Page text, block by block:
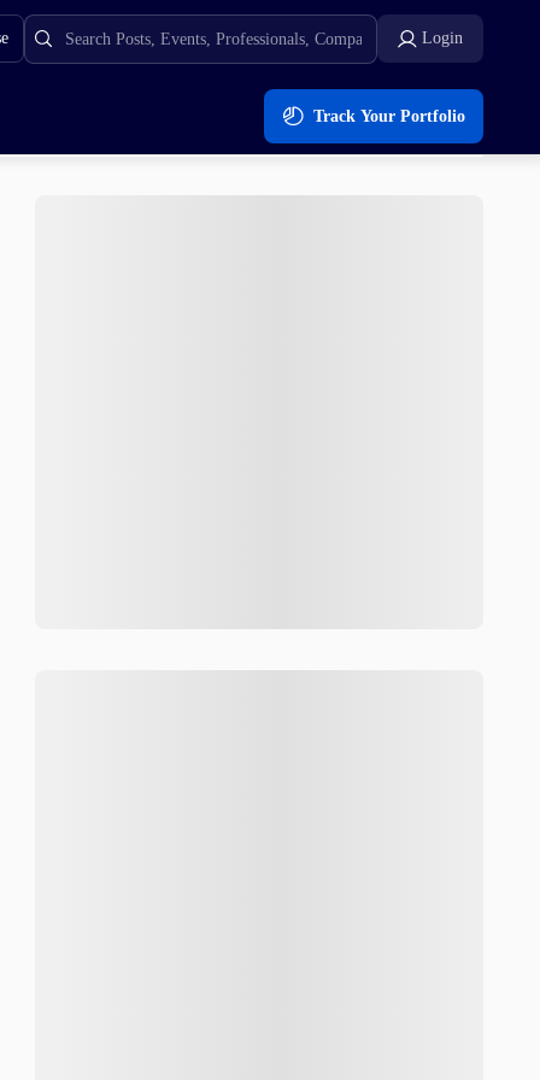
Login
Track Your Portfolio